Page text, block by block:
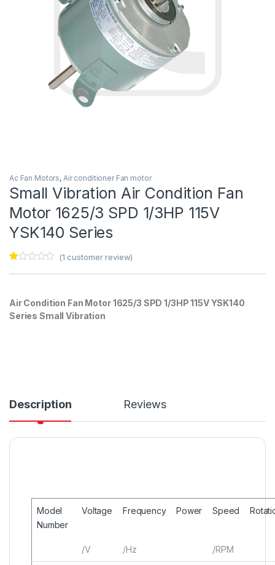
Ac Fan Motors, Air conditioner Fan motor
Small Vibration Air Condition Fan
Motor 1625/3 SPD 1/3HP 115V
YSK140 Series
te
00
ou
t
m
rat
g
(1 customer review)
Air Condition Fan Motor 1625/3 SPD 1/3HP 115V YSK140
Series Small Vibration
Description Reviews
Model
Number
Voltage
/V
Frequency
/Hz
Power Speed
/RPM